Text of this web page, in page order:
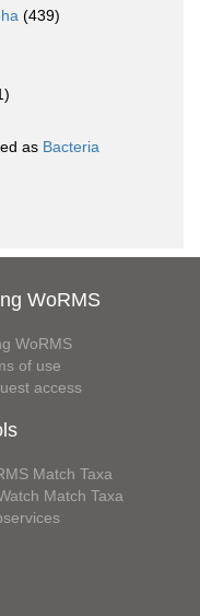
(439)
as Bacteria
WoRMS
WoRMS
of use
access
Match Taxa
Match Taxa